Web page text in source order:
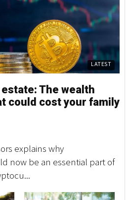
LATEST
The wealth
could cost your family
explains why
now be an essential part of